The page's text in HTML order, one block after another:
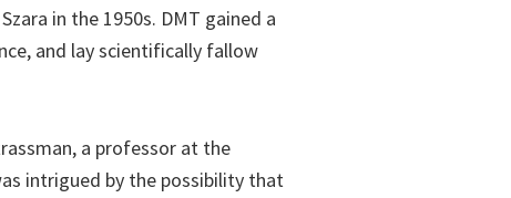
in the 1950s. DMT gained a
and lay scientifically fallow
a professor at the
intrigued by the possibility that